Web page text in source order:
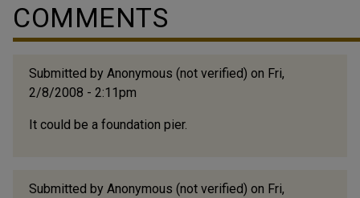
COMMENTS
Submitted by Anonymous (not verified) on Fri,
2/8/2008 - 2:11pm
It could be a foundation pier.
Submitted by Anonymous (not verified) on Fri,